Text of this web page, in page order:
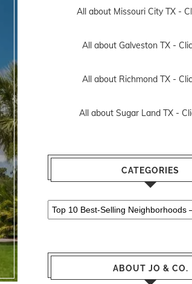
All about Missouri City TX -
All about Galveston TX -
All about Richmond TX -
All about Sugar Land TX -
CATEGORIES
Categories
ABOUT JO & CO.